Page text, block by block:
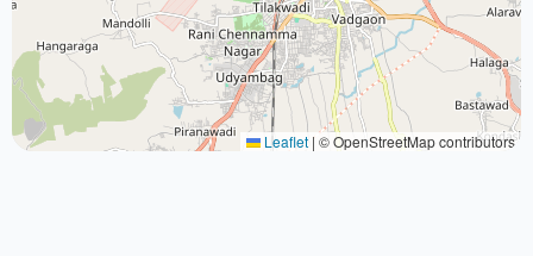
Leaflet | © OpenStreetMap contributors